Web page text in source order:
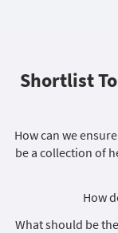
Shortlist
How can we
be a collection of
How
What should be